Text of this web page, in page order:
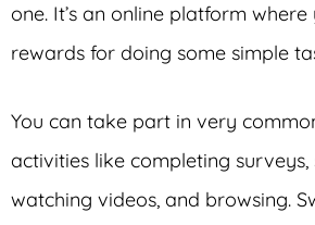
one. It’s an online platform
rewards for doing some simple
You can take part in very
activities like completing surveys,
watching videos, and browsing.